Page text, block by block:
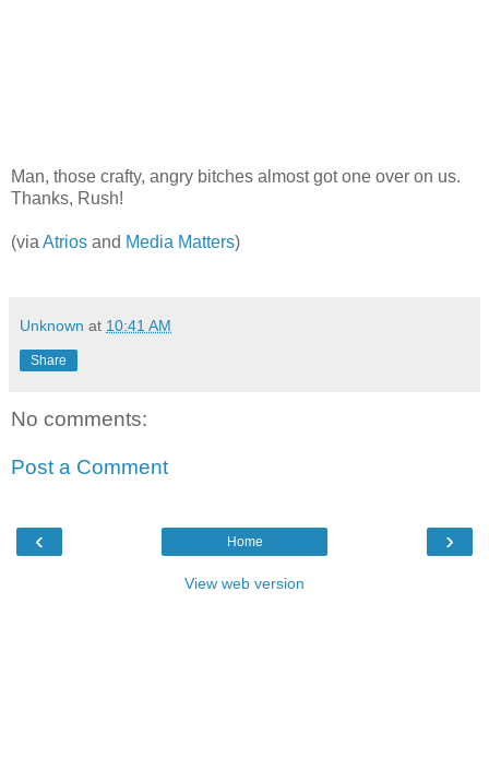
Man, those crafty, angry bitches almost got one over on us.
Thanks, Rush!
(via Atrios and Media Matters)
Unknown at 10:41 AM
Share
No comments:
Post a Comment
‹ ›
Home
View web version